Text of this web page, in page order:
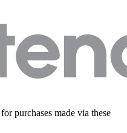
purchases made via these